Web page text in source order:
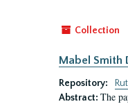
Collection
Mabel Smith
Repository:
Abstract: The